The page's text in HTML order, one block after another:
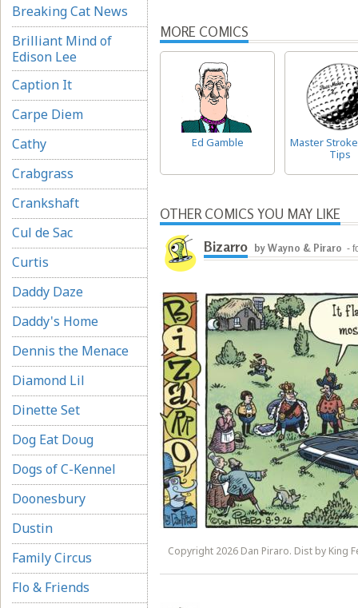
Breaking Cat News
Brilliant Mind of
Edison Lee
Caption It
Carpe Diem
Cathy
Crabgrass
Crankshaft
Cul de Sac
Curtis
Daddy Daze
Daddy's Home
Dennis the Menace
Diamond Lil
Dinette Set
Dog Eat Doug
Dogs of C-Kennel
Doonesbury
Dustin
Family Circus
Flo & Friends
MORE COMICS
Ed Gamble
Master
Tips
OTHER COMICS YOU MAY LIKE
Bizarro by Wayno & Piraro -
Copyright 2026 Dan Piraro. Dist by King